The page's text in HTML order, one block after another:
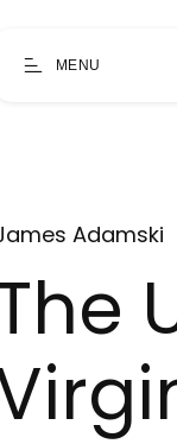
MENU
Adamski